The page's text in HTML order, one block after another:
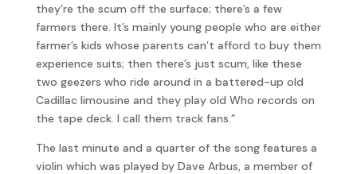
they’re the scum off the surface; there’s a few
farmers there. It’s mainly young people who are either
farmer’s kids whose parents can’t afford to buy them
experience suits; then there’s just scum, like these
two geezers who ride around in a battered-up old
Cadillac limousine and they play old Who records on
the tape deck. I call them track fans.”
The last minute and a quarter of the song features a
violin which was played by Dave Arbus, a member of